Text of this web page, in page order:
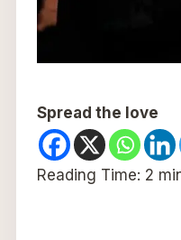
Spread the love
Reading Time: 2